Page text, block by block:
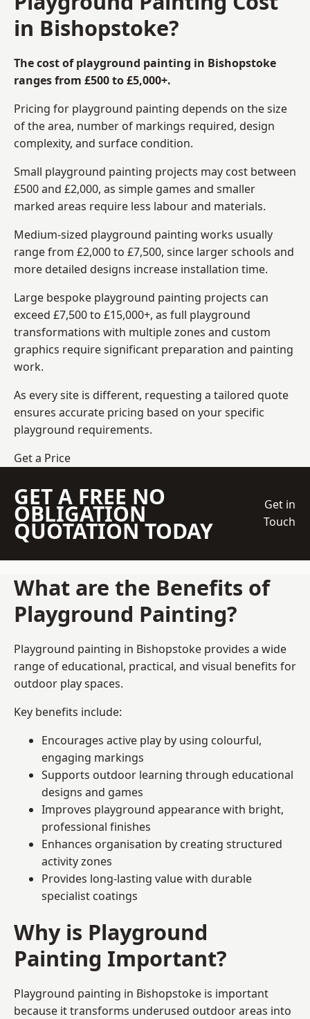
in Bishopstoke?
The cost of playground painting in Bishopstoke
ranges from £500 to £5,000+.
Pricing for playground painting depends on the size
of the area, number of markings required, design
complexity, and surface condition.
Small playground painting projects may cost between
£500 and £2,000, as simple games and smaller
marked areas require less labour and materials.
Medium-sized playground painting works usually
range from £2,000 to £7,500, since larger schools and
more detailed designs increase installation time.
Large bespoke playground painting projects can
exceed £7,500 to £15,000+, as full playground
transformations with multiple zones and custom
graphics require significant preparation and painting
work.
As every site is different, requesting a tailored quote
ensures accurate pricing based on your specific
playground requirements.
Get a Price
GET A FREE NO
OBLIGATION
QUOTATION TODAY
Get in
Touch
What are the Benefits of
Playground Painting?
Playground painting in Bishopstoke provides a wide
range of educational, practical, and visual benefits for
outdoor play spaces.
Key benefits include:
Encourages active play by using colourful,
engaging markings
Supports outdoor learning through educational
designs and games
Improves playground appearance with bright,
professional finishes
Enhances organisation by creating structured
activity zones
Provides long-lasting value with durable
specialist coatings
Why is Playground
Painting Important?
Playground painting in Bishopstoke is important
because it transforms underused outdoor areas into